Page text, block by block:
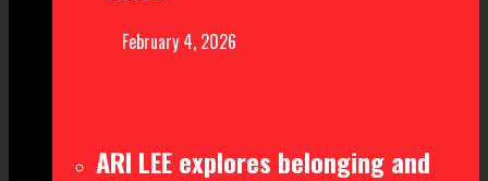
February 4, 2026
ARI LEE explores belonging and